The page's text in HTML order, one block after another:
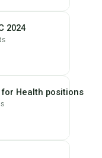
2024
Health positions